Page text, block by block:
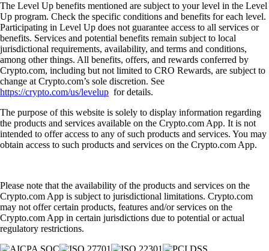
The Level Up benefits mentioned are subject to your level in the Level
Up program. Check the specific conditions and benefits for each level.
Participating in Level Up does not guarantee access to all services or
benefits. Services and potential benefits remain subject to local
jurisdictional requirements, availability, and terms and conditions,
among other things. All benefits, offers, and rewards conferred by
Crypto.com, including but not limited to CRO Rewards, are subject to
change at Crypto.com’s sole discretion. See
https://crypto.com/us/levelup for details.
The purpose of this website is solely to display information regarding
the products and services available on the Crypto.com App. It is not
intended to offer access to any of such products and services. You may
obtain access to such products and services on the Crypto.com App.
Please note that the availability of the products and services on the
Crypto.com App is subject to jurisdictional limitations. Crypto.com
may not offer certain products, features and/or services on the
Crypto.com App in certain jurisdictions due to potential or actual
regulatory restrictions.